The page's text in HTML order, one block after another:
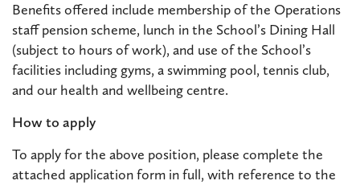
Benefits offered include membership of the Operations
staff pension scheme, lunch in the School’s Dining Hall
(subject to hours of work), and use of the School’s
facilities including gyms, a swimming pool, tennis club,
and our health and wellbeing centre.
How to apply
To apply for the above position, please complete the
attached application form in full, with reference to the